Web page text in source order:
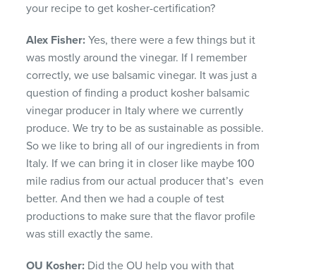
your recipe to get kosher-certification?
Alex Fisher: Yes, there were a few things but it
was mostly around the vinegar. If I remember
correctly, we use balsamic vinegar. It was just a
question of finding a product kosher balsamic
vinegar producer in Italy where we currently
produce. We try to be as sustainable as possible.
So we like to bring all of our ingredients in from
Italy. If we can bring it in closer like maybe 100
mile radius from our actual producer that’s even
better. And then we had a couple of test
productions to make sure that the flavor profile
was still exactly the same.
OU Kosher: Did the OU help you with that